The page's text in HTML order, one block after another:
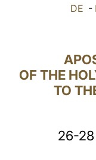
DE -
OF THE
TO
26-28